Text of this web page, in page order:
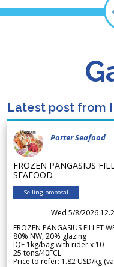
Latest post from
Porter Seafood
FROZEN PANGASIUS
SEAFOOD
Selling proposal
Wed 5/8/2026
FROZEN PANGASIUS FILLET
80% NW, 20% glazing
IQF 1kg/bag with rider x 10
25 tons/40FCL
Price to refer: 1.82 USD/kg